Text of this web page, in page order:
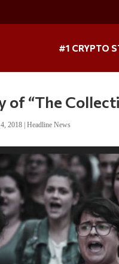
#1 CRYPTO
of “The
2018 |Headline News